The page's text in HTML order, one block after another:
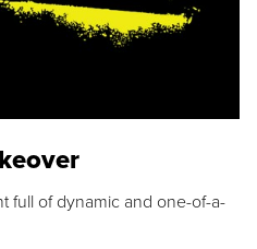
full of dynamic and one-of-a-